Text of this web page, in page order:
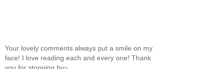
Your lovely comments always put a smile on my
face! I love reading each and every one! Thank